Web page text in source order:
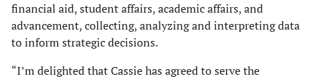
financial aid, student affairs, academic affairs, and
advancement, collecting, analyzing and interpreting data
to inform strategic decisions.
“I’m delighted that Cassie has agreed to serve the